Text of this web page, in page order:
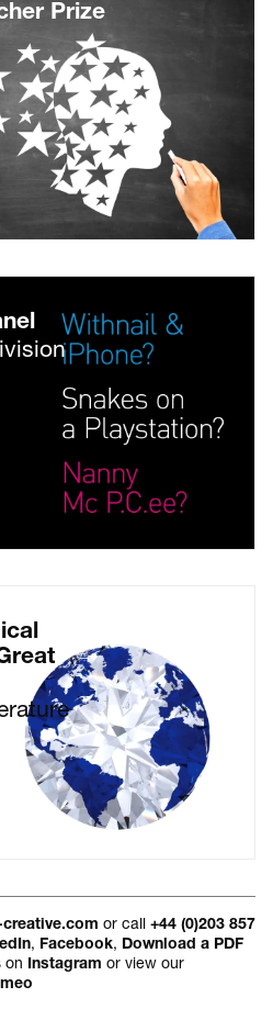
Prize
creative.com or call +44 (0)203 857
, Facebook, Download a PDF
on Instagram or view our